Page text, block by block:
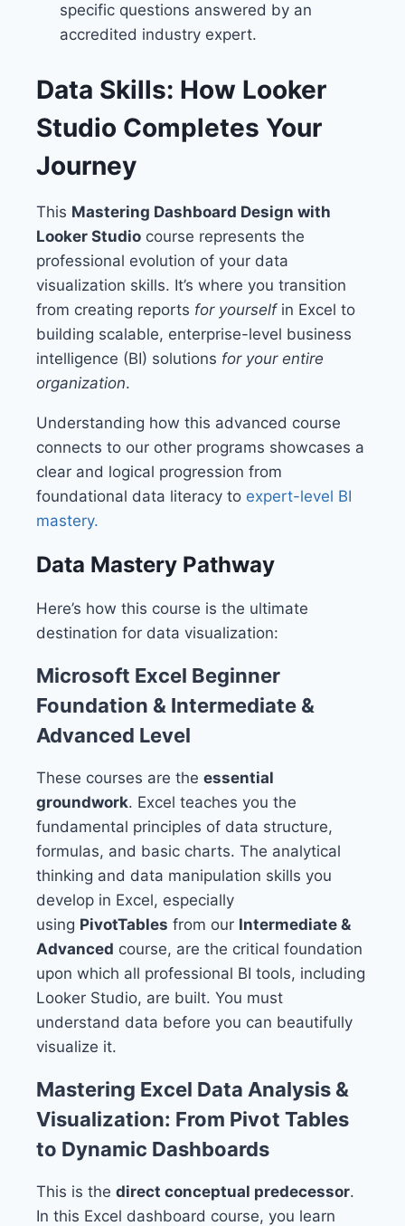
specific questions answered by an
accredited industry expert.
Data Skills: How Looker
Studio Completes Your
Journey
This Mastering Dashboard Design with
Looker Studio course represents the
professional evolution of your data
visualization skills. It’s where you transition
from creating reports for yourselfin Excel to
building scalable, enterprise-level business
intelligence (BI) solutions for your entire
organization.
Understanding how this advanced course
connects to our other programs showcases a
clear and logical progression from
foundational data literacy to expert-level BI
mastery.
Data Mastery Pathway
Here’s how this course is the ultimate
destination for data visualization:
Microsoft Excel Beginner
Foundation & Intermediate &
Advanced Level
These courses are the essential
groundwork. Excel teaches you the
fundamental principles of data structure,
formulas, and basic charts. The analytical
thinking and data manipulation skills you
develop in Excel, especially
using PivotTables from our Intermediate &
Advanced course, are the critical foundation
upon which all professional BI tools, including
Looker Studio, are built. You must
understand data before you can beautifully
visualize it.
Mastering Excel Data Analysis &
Visualization: From Pivot Tables
to Dynamic Dashboards
This is the direct conceptual predecessor.
In this Excel dashboard course, you learn